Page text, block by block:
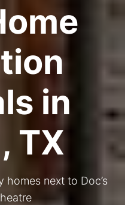
in
TX
next to Doc’s